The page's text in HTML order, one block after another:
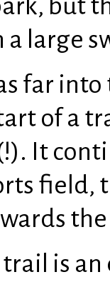
but
large
far
of a
It
field,
is